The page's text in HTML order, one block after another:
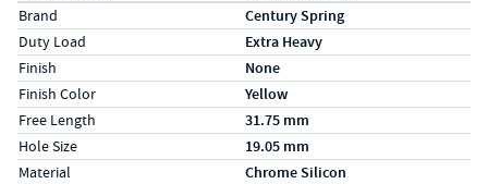
Specs (in metric)
LabelValue
Brand Century Spring
Duty Load Extra Heavy
Finish None
Finish Color Yellow
Free Length 31.75 mm
Hole Size 19.05 mm
Material Chrome Silicon